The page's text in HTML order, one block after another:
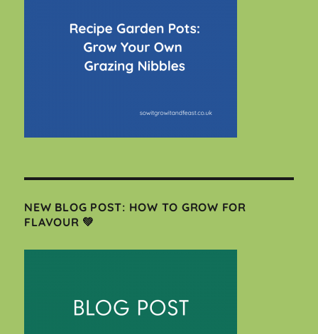
NEW BLOG POST: HOW TO GROW FOR
FLAVOUR 💚